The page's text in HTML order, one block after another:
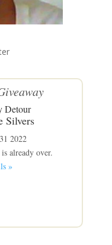
Detour
Silvers
2022
already over.
»